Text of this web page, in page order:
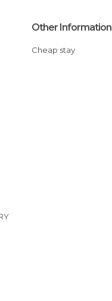
Other Information
Cheap stay